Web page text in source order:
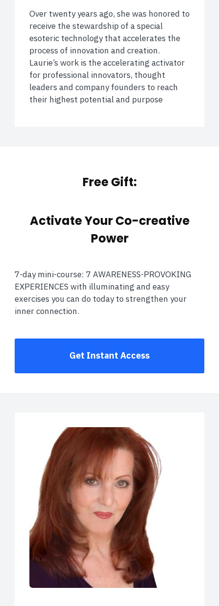
Over twenty years ago, she was honored to
receive the stewardship of a special
esoteric technology that accelerates the
process of innovation and creation.
Laurie’s work is the accelerating activator
for professional innovators, thought
leaders and company founders to reach
their highest potential and purpose
Free Gift:
Activate Your Co-creative
Power
7-day mini-course: 7 AWARENESS-PROVOKING
EXPERIENCES with illuminating and easy
exercises you can do today to strengthen your
inner connection.
Get Instant Access